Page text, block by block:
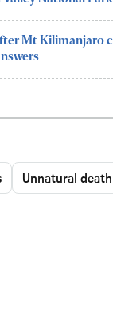
Mt Kilimanjaro
Unnatural death